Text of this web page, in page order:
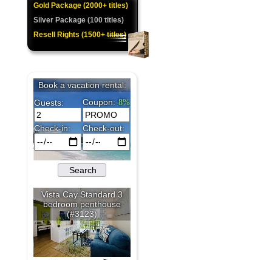
Gold Package (2000+ titles)
Silver Package (100 titles)
Resell Rights (1500+ titles)